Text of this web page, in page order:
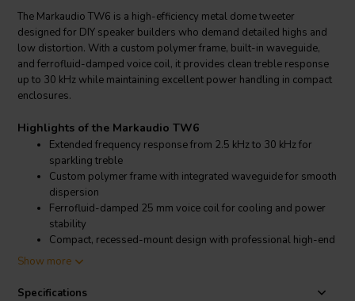
The Markaudio TW6 is a high-efficiency metal dome tweeter
designed for DIY speaker builders who demand detailed highs and
low distortion. With a custom polymer frame, built-in waveguide,
and ferrofluid-damped voice coil, it provides clean treble response
up to 30 kHz while maintaining excellent power handling in compact
enclosures.
Highlights of the Markaudio TW6
Extended frequency response from 2.5 kHz to 30 kHz for
sparkling treble
Custom polymer frame with integrated waveguide for smooth
dispersion
Ferrofluid-damped 25 mm voice coil for cooling and power
stability
Compact, recessed-mount design with professional high-end
finish
Product details Markaudio TW6
Show more
Specifications